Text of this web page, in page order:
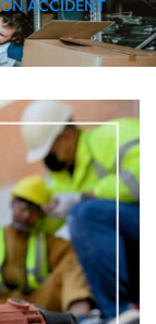
ACCIDENT